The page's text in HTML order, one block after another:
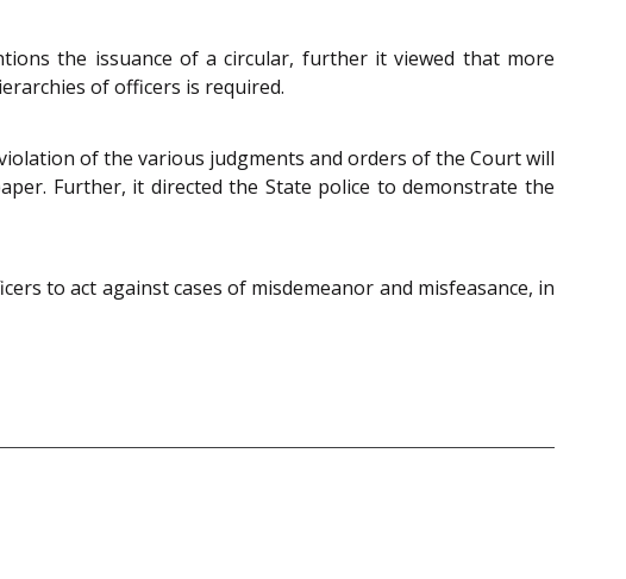
the issuance of a circular, further it viewed that more
of officers is required.
of the various judgments and orders of the Court will
Further, it directed the State police to demonstrate the
to act against cases of misdemeanor and misfeasance, in